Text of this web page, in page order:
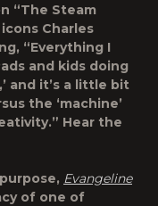
“The Steam
Charles
“Everything I
and kids doing
and it’s a little bit
the ‘machine’
Hear the
Evangeline
of one of